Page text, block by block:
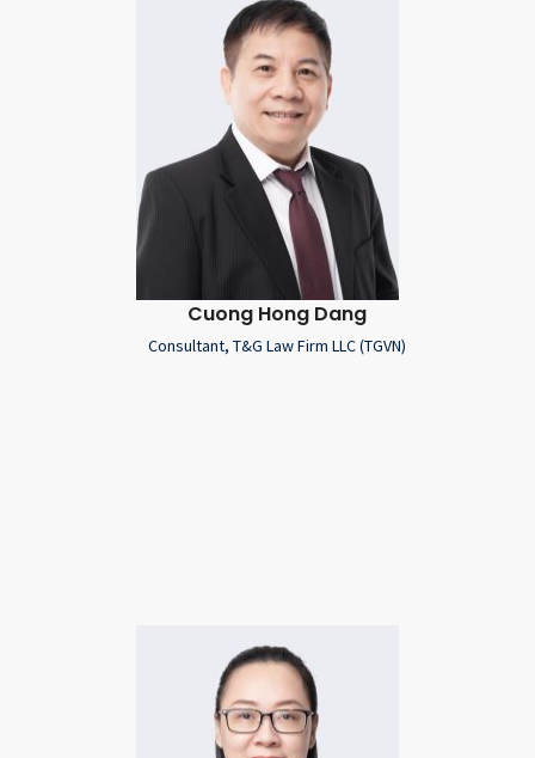
Cuong Hong Dang
Consultant, T&G Law Firm LLC (TGVN)